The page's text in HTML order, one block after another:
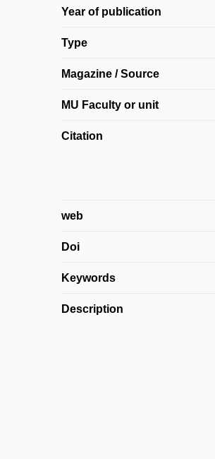
Year of publication
Type
Magazine / Source
MU Faculty or unit
Citation
web
Doi
Keywords
Description